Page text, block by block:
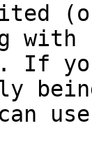
with